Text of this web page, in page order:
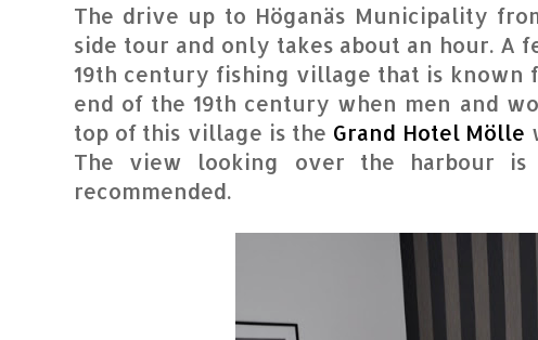
The drive up to Höganäs Municipality
side tour and only takes about an hour. A
19th century fishing village that is known
end of the 19th century when men and
top of this village is the Grand Hotel Mölle
The view looking over the harbour
recommended.